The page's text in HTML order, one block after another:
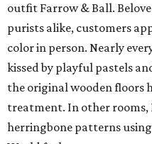
outfit Farrow & Ball.
purists alike, customers
color in person. Nearly
kissed by playful pastels
the original wooden floors
treatment. In other
herringbone patterns